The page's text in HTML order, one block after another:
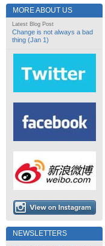
MORE ABOUT US
Latest Blog Post
Change is not always a bad
thing (Jan 1)
NEWSLETTERS